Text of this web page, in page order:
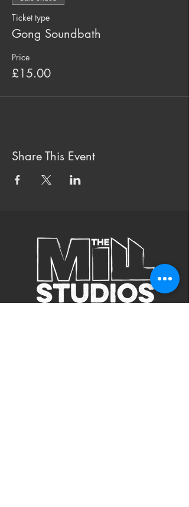
Ticket type
Gong Soundbath
Price
£15.00
Share This Event